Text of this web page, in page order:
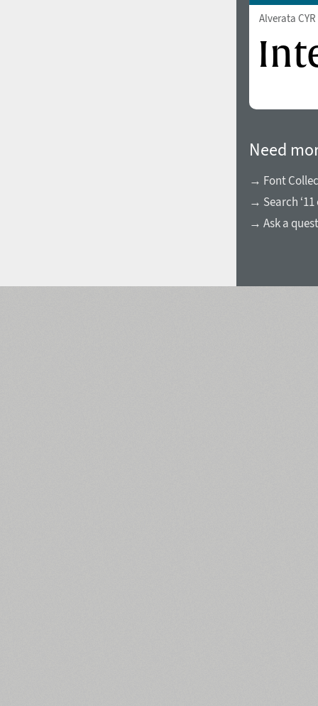
Alverata
Need
→ Font
→ Search
→ Ask a